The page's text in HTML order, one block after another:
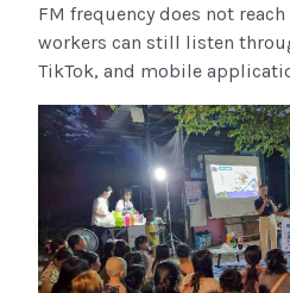
FM frequency does not reach
workers can still listen
TikTok, and mobile